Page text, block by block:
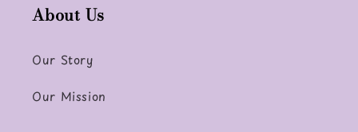
About Us
Our Story
Our Mission